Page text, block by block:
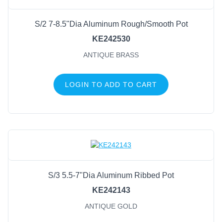
S/2 7-8.5"Dia Aluminum Rough/Smooth Pot
KE242530
ANTIQUE BRASS
LOGIN TO ADD TO CART
S/3 5.5-7"Dia Aluminum Ribbed Pot
KE242143
ANTIQUE GOLD